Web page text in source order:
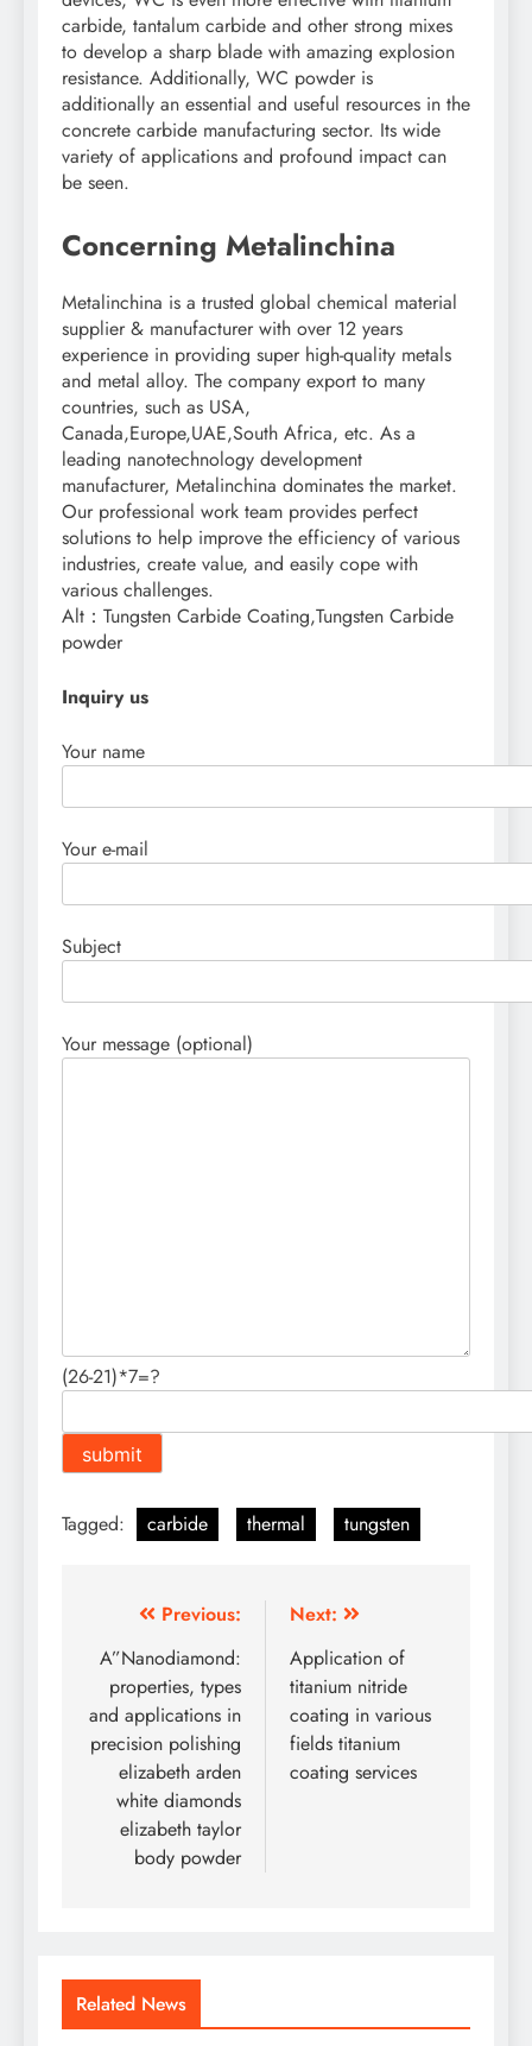
carbide, tantalum carbide and other strong mixes
to develop a sharp blade with amazing explosion
resistance. Additionally, WC powder is
additionally an essential and useful resources in the
concrete carbide manufacturing sector. Its wide
variety of applications and profound impact can
be seen.
Concerning Metalinchina
Metalinchina is a trusted global chemical material
supplier & manufacturer with over 12 years
experience in providing super high-quality metals
and metal alloy. The company export to many
countries, such as USA,
Canada,Europe,UAE,South Africa, etc. As a
leading nanotechnology development
manufacturer, Metalinchina dominates the market.
Our professional work team provides perfect
solutions to help improve the efficiency of various
industries, create value, and easily cope with
various challenges.
Alt：Tungsten Carbide Coating,Tungsten Carbide
powder
Inquiry us
Your name
Your e-mail
Subject
Your message (optional)
(26-21)*7=?
Tagged: carbide thermal tungsten
navigation
Previous:
A”Nanodiamond:
properties, types
and applications in
precision polishing
elizabeth arden
white diamonds
elizabeth taylor
body powder
Next:
Application of
titanium nitride
coating in various
fields titanium
coating services
Related News